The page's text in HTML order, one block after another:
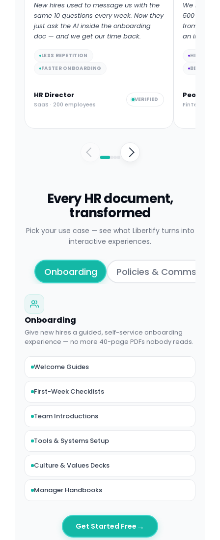
New hires used to message us with the
same 10 questions every week. Now they
just ask the AI inside the onboarding
doc — and we get our time back.
LESS REPETITION
FASTER ONBOARDING
HR Director
SaaS · 200 employees
VERIFIED
We rolled
500
from 30%
an
HIGHER
BETTER
People
FinTech ·
Every HR document,
transformed
Pick your use case — see what Libertify turns into
interactive experiences.
Onboarding Policies & Comms
Onboarding
Give new hires a guided, self-service onboarding
experience — no more 40-page PDFs nobody reads.
Welcome Guides
First-Week Checklists
Team Introductions
Tools & Systems Setup
Culture & Values Decks
Manager Handbooks
Get Started Free →